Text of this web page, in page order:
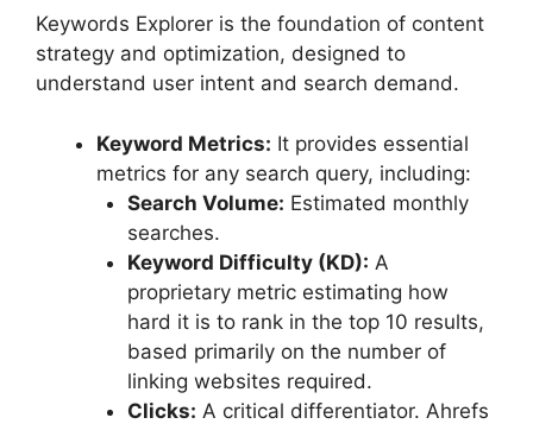
Keywords Explorer is the foundation of content
strategy and optimization, designed to
understand user intent and search demand.
Keyword Metrics: It provides essential
metrics for any search query, including:
Search Volume: Estimated monthly
searches.
Keyword Difficulty (KD): A
proprietary metric estimating how
hard it is to rank in the top 10 results,
based primarily on the number of
linking websites required.
Clicks: A critical differentiator. Ahrefs